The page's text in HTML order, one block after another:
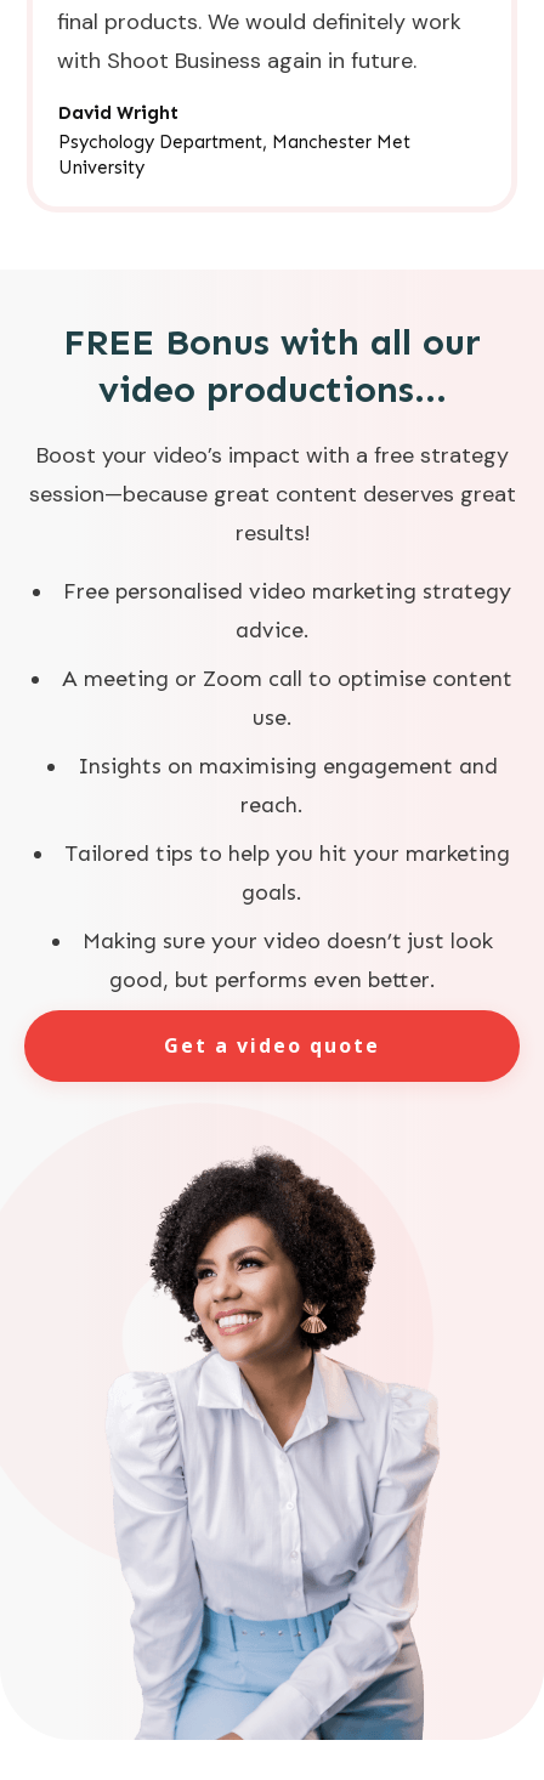
final products. We would definitely work
with Shoot Business again in future.
David Wright
Psychology Department, Manchester Met
University
FREE Bonus with all our
video productions...
Boost your video’s impact with a free strategy
session—because great content deserves great
results!
Free personalised video marketing strategy
advice.
A meeting or Zoom call to optimise content
use.
Insights on maximising engagement and
reach.
Tailored tips to help you hit your marketing
goals.
Making sure your video doesn’t just look
good, but performs even better.
Get a video quote